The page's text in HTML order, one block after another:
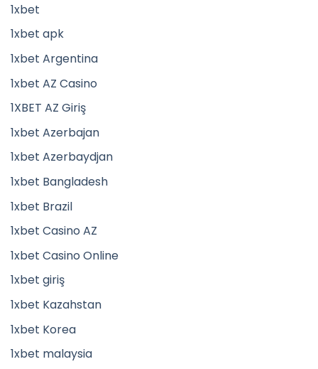
1xbet
1xbet apk
1xbet Argentina
1xbet AZ Casino
1XBET AZ Giriş
1xbet Azerbajan
1xbet Azerbaydjan
1xbet Bangladesh
1xbet Brazil
1xbet Casino AZ
1xbet Casino Online
1xbet giriş
1xbet Kazahstan
1xbet Korea
1xbet malaysia